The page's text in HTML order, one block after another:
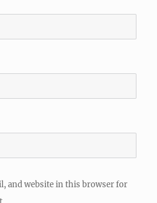
and website in this browser for